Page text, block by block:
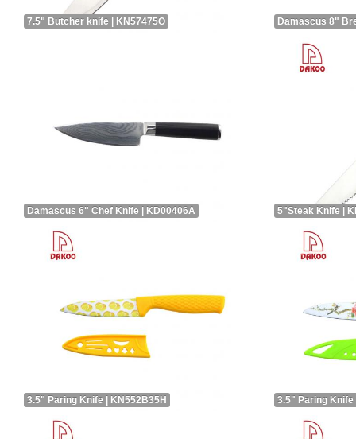
7.5" Butcher knife | KN57475O Damascus 8"
Damascus 6" Chef Knife | KD00406A 5"Steak Knife |
3.5" Paring Knife | KN552B35H 3.5" Paring Knife